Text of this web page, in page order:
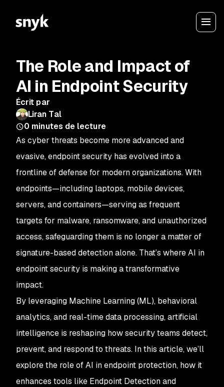
The Role and Impact of
AI in Endpoint Security
Écrit par
Liran Tal
0 minutes de lecture
As cyber threats become more advanced and
evasive, endpoint security has evolved into a
frontline of defense for modern organizations. With
endpoints—including laptops, mobile devices,
servers, and containers—serving as frequent
targets for malware, ransomware, and unauthorized
access, safeguarding them is no longer a matter of
signature-based detection alone. That’s where AI in
endpoint security is making a transformative
impact.
By leveraging Machine Learning (ML), behavioral
analytics, and real-time data processing, artificial
intelligence is reshaping how security teams detect,
prevent, and respond to threats. In this article, we’ll
explore the role of AI in endpoint protection, how it
enhances tools like Endpoint Detection and